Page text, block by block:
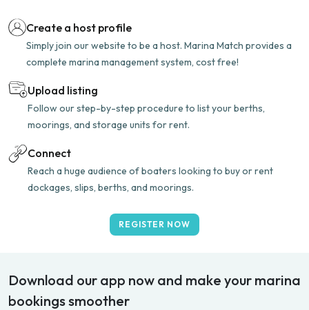
Create a host profile
Simply join our website to be a host. Marina Match provides a
complete marina management system, cost free!
Upload listing
Follow our step-by-step procedure to list your berths,
moorings, and storage units for rent.
Connect
Reach a huge audience of boaters looking to buy or rent
dockages, slips, berths, and moorings.
REGISTER NOW
Download our app now and make your marina
bookings smoother